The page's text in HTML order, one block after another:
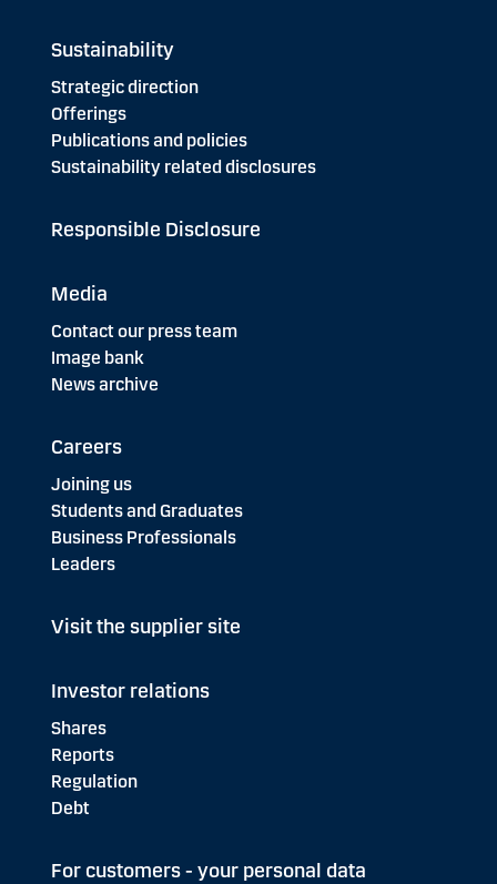
Sustainability
Strategic direction
Offerings
Publications and policies
Sustainability related disclosures
Responsible Disclosure
Media
Contact our press team
Image bank
News archive
Careers
Joining us
Students and Graduates
Business Professionals
Leaders
Visit the supplier site
Investor relations
Shares
Reports
Regulation
Debt
For customers - your personal data